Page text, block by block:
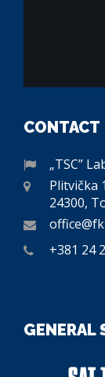
CONTACT
„TSC”
Plitvička
24300,
+381 24
GENERAL